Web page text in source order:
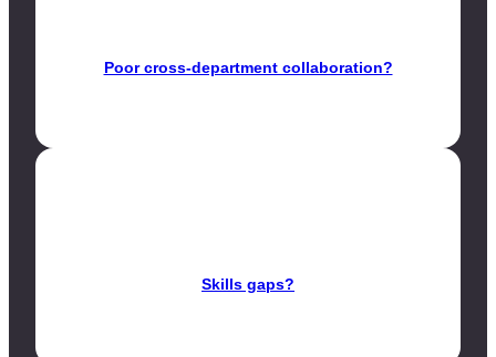
Poor cross-department collaboration?
Skills gaps?